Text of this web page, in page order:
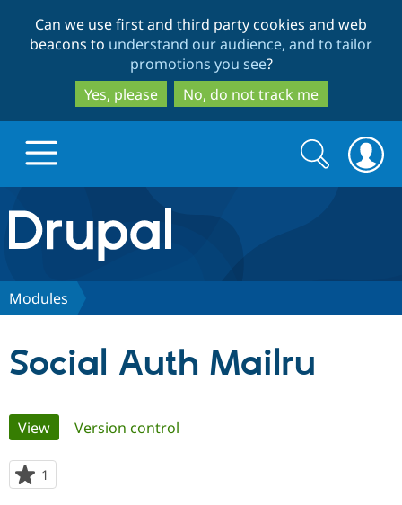
to
main
content
to
search
Can we use first and third party cookies and web
beacons to understand our audience, and to tailor
promotions you see?
Yes, please
No, do not track me
Drupal.org home
Discover Drupal
Community
Search
form
Search
Modules
Social Auth Mailru
Primary
tabs
View(active tab)
Version control
1
starred